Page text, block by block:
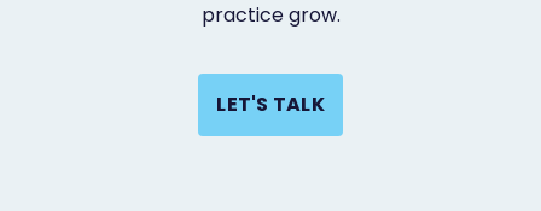
practice grow.
LET'S TALK